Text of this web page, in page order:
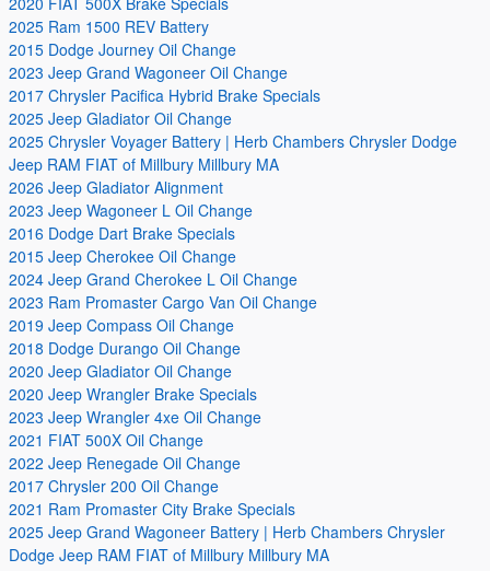
2025 Ram 1500 REV Battery
2015 Dodge Journey Oil Change
2023 Jeep Grand Wagoneer Oil Change
2017 Chrysler Pacifica Hybrid Brake Specials
2025 Jeep Gladiator Oil Change
2025 Chrysler Voyager Battery | Herb Chambers Chrysler Dodge
Jeep RAM FIAT of Millbury Millbury MA
2026 Jeep Gladiator Alignment
2023 Jeep Wagoneer L Oil Change
2016 Dodge Dart Brake Specials
2015 Jeep Cherokee Oil Change
2024 Jeep Grand Cherokee L Oil Change
2023 Ram Promaster Cargo Van Oil Change
2019 Jeep Compass Oil Change
2018 Dodge Durango Oil Change
2020 Jeep Gladiator Oil Change
2020 Jeep Wrangler Brake Specials
2023 Jeep Wrangler 4xe Oil Change
2021 FIAT 500X Oil Change
2022 Jeep Renegade Oil Change
2017 Chrysler 200 Oil Change
2021 Ram Promaster City Brake Specials
2025 Jeep Grand Wagoneer Battery | Herb Chambers Chrysler
Dodge Jeep RAM FIAT of Millbury Millbury MA